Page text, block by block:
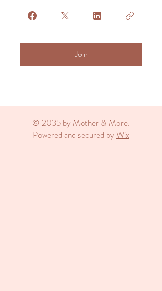
Join
© 2035 by Mother & More.
Powered and secured by Wix